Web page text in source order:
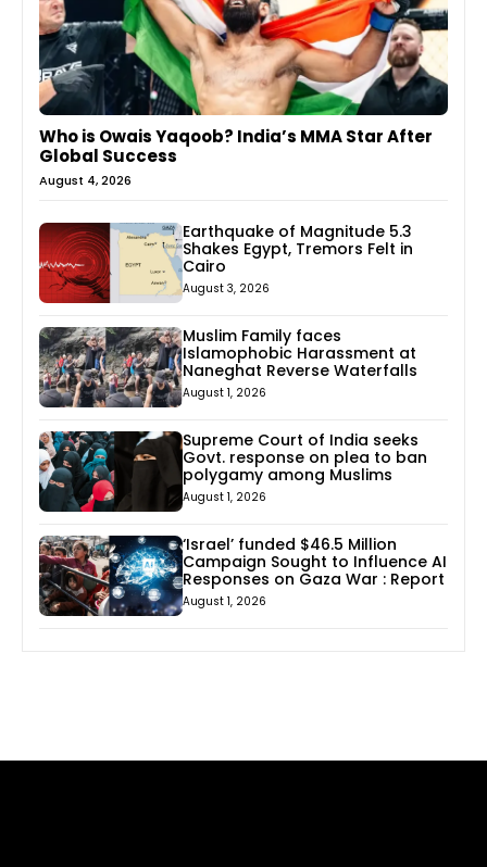
Who is Owais Yaqoob? India’s MMA Star After
Global Success
August 4, 2026
Earthquake of Magnitude 5.3
Shakes Egypt, Tremors Felt in
Cairo
August 3, 2026
Muslim Family faces
Islamophobic Harassment at
Naneghat Reverse Waterfalls
August 1, 2026
Supreme Court of India seeks
Govt. response on plea to ban
polygamy among Muslims
August 1, 2026
‘Israel’ funded $46.5 Million
Campaign Sought to Influence AI
Responses on Gaza War : Report
August 1, 2026